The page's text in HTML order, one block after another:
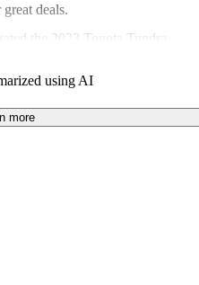
deals.
the 2023 Toyota Tundra
CarGurus are accident free
using AI
more